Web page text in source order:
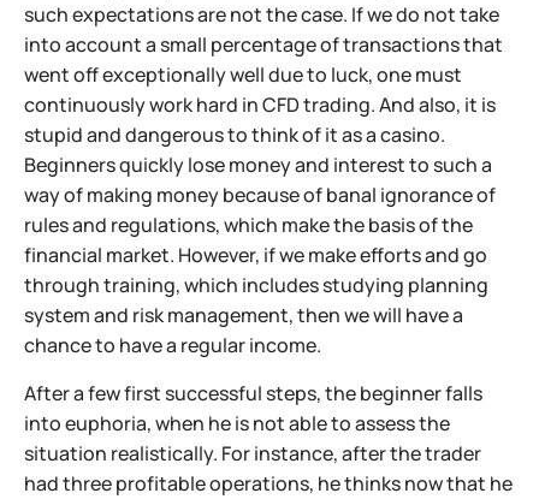
such expectations are not the case. If we do not take
into account a small percentage of transactions that
went off exceptionally well due to luck, one must
continuously work hard in CFD trading. And also, it is
stupid and dangerous to think of it as a casino.
Beginners quickly lose money and interest to such a
way of making money because of banal ignorance of
rules and regulations, which make the basis of the
financial market. However, if we make efforts and go
through training, which includes studying planning
system and risk management, then we will have a
chance to have a regular income.
After a few first successful steps, the beginner falls
into euphoria, when he is not able to assess the
situation realistically. For instance, after the trader
had three profitable operations, he thinks now that he